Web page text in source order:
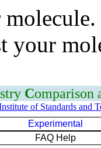
your
Comparison
of Standards and
Experimental
FAQ Help